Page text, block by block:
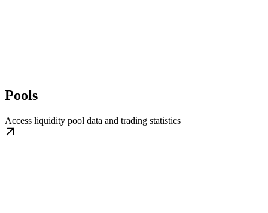
Pools
Access liquidity pool data and trading statistics